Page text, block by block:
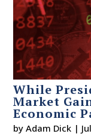
While
Market
Economic
byAdam Dick |